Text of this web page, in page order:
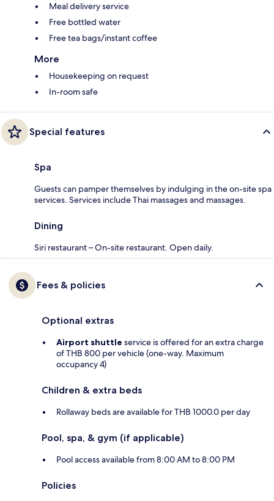
Meal delivery service
Free bottled water
Free tea bags/instant coffee
More
Housekeeping on request
In-room safe
Special features
Spa
Guests can pamper themselves by indulging in the on-site spa
services. Services include Thai massages and massages.
Dining
Siri restaurant – On-site restaurant. Open daily.
Fees & policies
Optional extras
Airport shuttle service is offered for an extra charge
of THB 800 per vehicle (one-way. Maximum
occupancy 4)
Children & extra beds
Rollaway beds are available for THB 1000.0 per day
Pool, spa, & gym (if applicable)
Pool access available from 8:00 AM to 8:00 PM
Policies